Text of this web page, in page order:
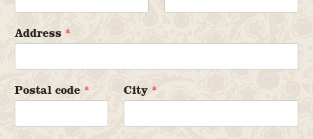
Address *
Postal code * City *